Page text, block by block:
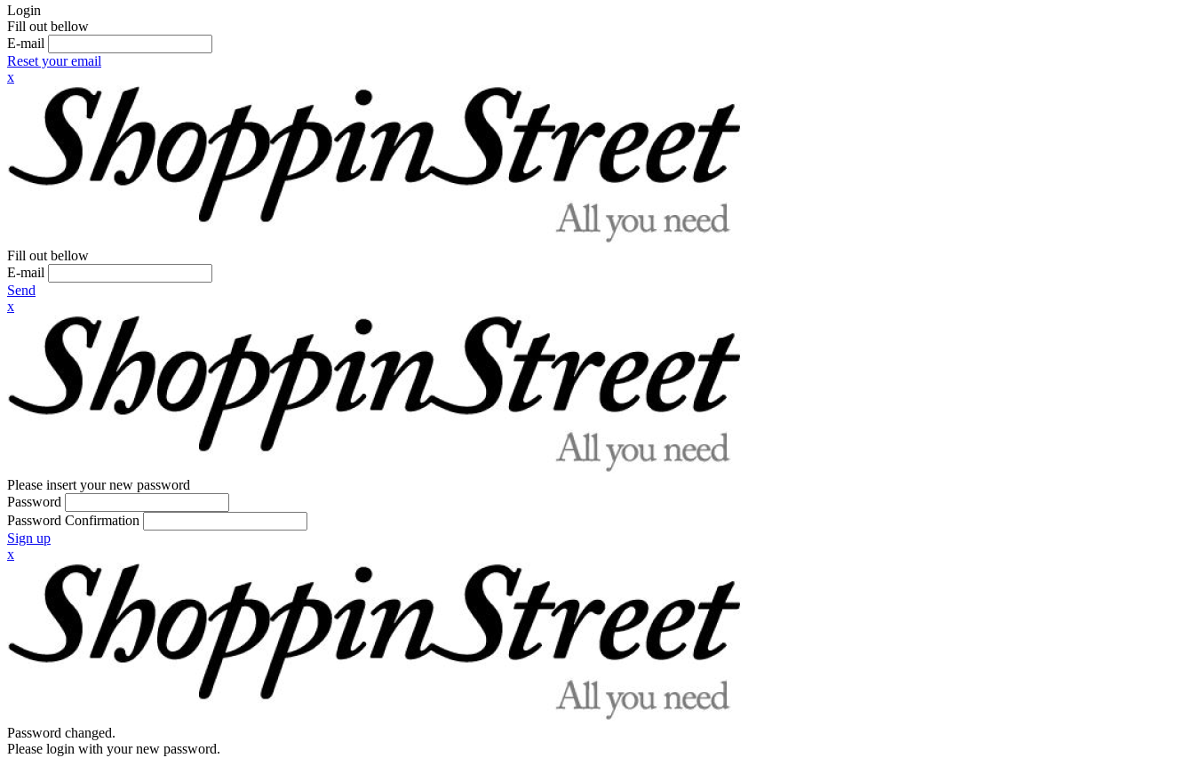
Login
Fill out bellow
E-mail
Reset your email
x
Fill out bellow
E-mail
Send
x
Please insert your new password
Password
Password Confirmation
Sign up
x
Password changed.
Please login with your new password.